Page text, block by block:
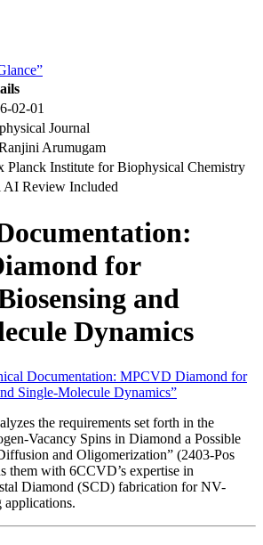
02-01
Journal
Arumugam
Planck Institute for Biophysical Chemistry
AI Review Included
for
and
Dynamics
Documentation: MPCVD Diamond for
Single-Molecule Dynamics”
the requirements set forth in the
Vacancy Spins in Diamond a Possible
and Oligomerization” (2403-Pos
them with 6CCVD’s expertise in
Diamond (SCD) fabrication for NV-
applications.